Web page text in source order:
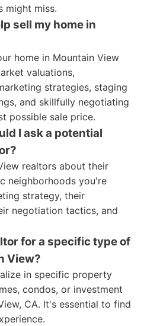
might miss.
sell my home in
home in Mountain View
valuations,
strategies, staging
and skillfully negotiating
possible sale price.
I ask a potential
realtors about their
neighborhoods you're
strategy, their
negotiation tactics, and
for a specific type of
View?
in specific property
condos, or investment
CA. It's essential to find